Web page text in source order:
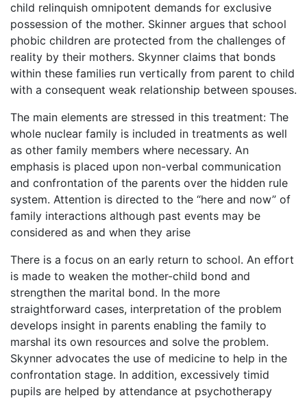
child relinquish omnipotent demands for exclusive
possession of the mother. Skinner argues that school
phobic children are protected from the challenges of
reality by their mothers. Skynner claims that bonds
within these families run vertically from parent to child
with a consequent weak relationship between spouses.
The main elements are stressed in this treatment: The
whole nuclear family is included in treatments as well
as other family members where necessary. An
emphasis is placed upon non-verbal communication
and confrontation of the parents over the hidden rule
system. Attention is directed to the “here and now” of
family interactions although past events may be
considered as and when they arise
There is a focus on an early return to school. An effort
is made to weaken the mother-child bond and
strengthen the marital bond. In the more
straightforward cases, interpretation of the problem
develops insight in parents enabling the family to
marshal its own resources and solve the problem.
Skynner advocates the use of medicine to help in the
confrontation stage. In addition, excessively timid
pupils are helped by attendance at psychotherapy